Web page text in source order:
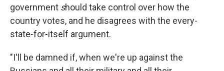
government should take control over how the
country votes, and he disagrees with the every-
state-for-itself argument.
"I'll be damned if, when we're up against the